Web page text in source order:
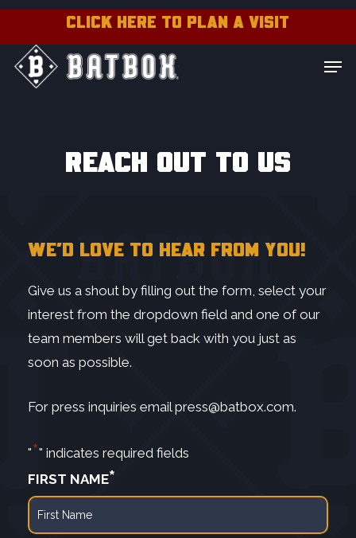
Skip
main
content
CLICK HERE TO PLAN A VISIT
Contact
REACH OUT TO US
WE’D LOVE TO HEAR FROM YOU!
Give us a shout by filling out the form, select your
interest from the dropdown field and one of our
team members will get back with you just as
soon as possible.
For press inquiries emailpress@batbox.com.
"*" indicates required fields
FIRST NAME*
Menu